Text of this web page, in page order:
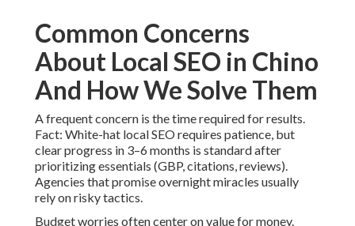
Common Concerns
About Local SEO in Chino
And How We Solve Them
A frequent concern is the time required for results.
Fact: White-hat local SEO requires patience, but
clear progress in 3–6 months is standard after
prioritizing essentials (GBP, citations, reviews).
Agencies that promise overnight miracles usually
rely on risky tactics.
Budget worries often center on value for money.